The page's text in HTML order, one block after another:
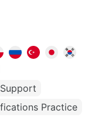
Practice